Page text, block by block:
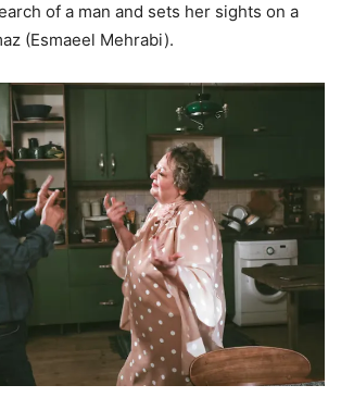
of a man and sets her sights on a
(Esmaeel Mehrabi).